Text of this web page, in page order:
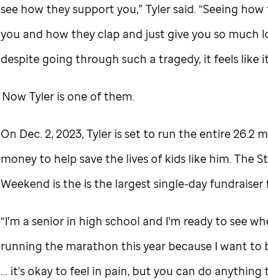
see how they support you,” Tyler said. “Seeing
you and how they clap and just give you so much
despite going through such a tragedy, it feels like
Now Tyler is one of them.
On Dec. 2, 2023, Tyler is set to run the entire 26.2
money to help save the lives of kids like him. The
Weekend is the is the largest single-day fundraiser
“I'm a senior in high school and I'm ready to see
running the marathon this year because I want to
… it's okay to feel in pain, but you can do